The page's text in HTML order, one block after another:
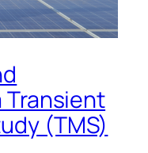
(TMS)